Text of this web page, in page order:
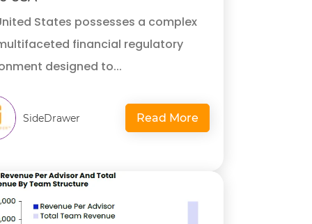
States possesses a complex
financial regulatory
designed to...
SideDrawer Read More